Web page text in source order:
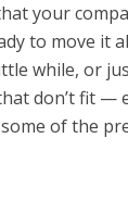
your
to move it
while, or
don’t fit —
of the